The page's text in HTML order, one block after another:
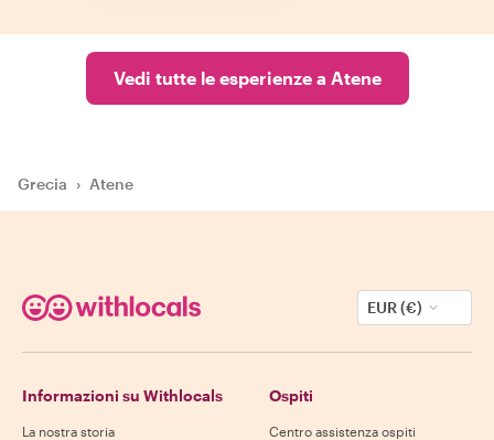
Vedi tutte le esperienze a Atene
Grecia › Atene
EUR (€)
Informazioni su Withlocals
La nostra storia
Ospiti
Centro assistenza ospiti